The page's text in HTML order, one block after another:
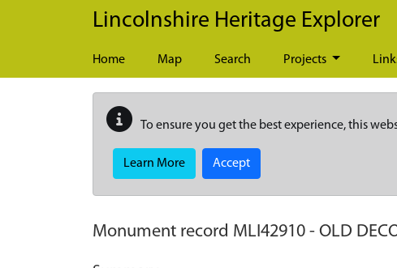
Skip to main content
Lincolnshire Heritage Explorer
Home Map Search Projects
To ensure you get the best experience, this
Learn More Accept
Monument record MLI42910 - OLD